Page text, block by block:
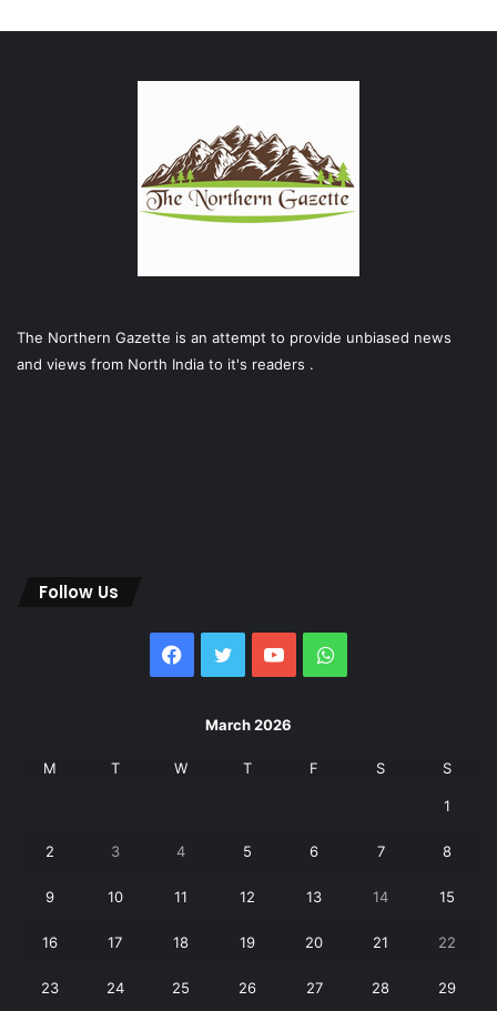
The Northern Gazette is an attempt to provide unbiased news
and views from North India to it's readers .
Follow Us
Facebook
Twitter YouTubeWhatsApp
March 2026
M T W T F S S
1
2 3 4 5 6 7 8
9 10 11 12 13 14 15
16 17 18 19 20 21 22
23 24 25 26 27 28 29